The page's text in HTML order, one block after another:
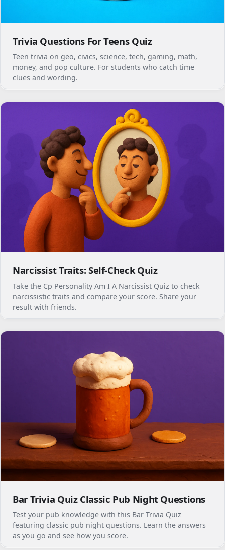
Trivia Questions For Teens Quiz
Teen trivia on geo, civics, science, tech, gaming, math,
money, and pop culture. For students who catch time
clues and wording.
Narcissist Traits: Self-Check Quiz
Take the Cp Personality Am I A Narcissist Quiz to check
narcissistic traits and compare your score. Share your
result with friends.
Bar Trivia Quiz Classic Pub Night Questions
Test your pub knowledge with this Bar Trivia Quiz
featuring classic pub night questions. Learn the answers
as you go and see how you score.